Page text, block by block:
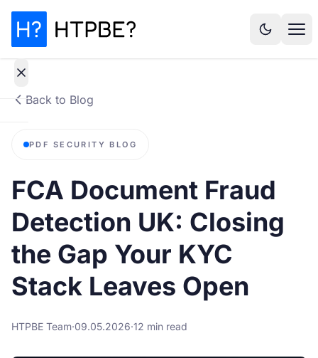
it
Why It
Matters
Back to Blog
PDF SECURITY BLOG
FCA Document Fraud
Detection UK: Closing
the Gap Your KYC
Stack Leaves Open
HTPBE Team·09.05.2026·12 min read